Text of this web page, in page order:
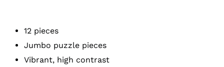
12 pieces
Jumbo puzzle pieces
Vibrant, high contrast